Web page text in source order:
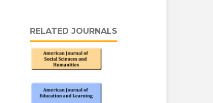
RELATED JOURNALS